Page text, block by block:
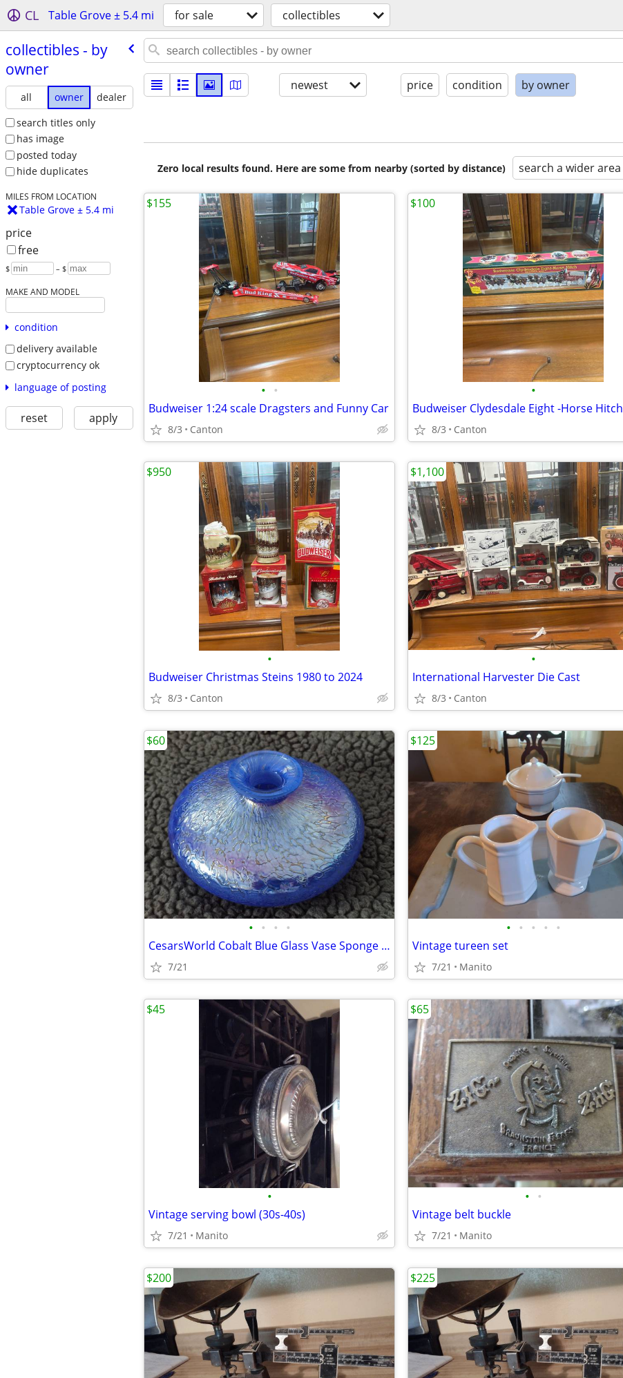
CL Table Grove ± 5.4 mi for sale collectibles
collectibles - by
owner
all owner
dealer
search titles only
has image
posted today
hide duplicates
MILES FROM LOCATION
Table Grove ± 5.4 mi
price
free
$ – $
MAKE AND MODEL
condition
delivery available
cryptocurrency ok
language of posting
reset apply
newest price condition by owner
Zero local results found. Here are some from nearby (sorted by distance) search a wider area
• •
Budweiser 1:24 scale Dragsters and Funny Car
8/3 Canton
$155
•
Budweiser Clydesdale Eight -Horse Hitch
8/3 Canton
$100
•
Budweiser Christmas Steins 1980 to 2024
8/3 Canton
$950
•
International Harvester Die Cast
8/3 Canton
$1,100
• • • •
CesarsWorld Cobalt Blue Glass Vase Sponge Finish Murano Style 2002
7/21
$60
• • • • •
Vintage tureen set
7/21 Manito
$125
•
Vintage serving bowl (30s-40s)
7/21 Manito
$45
• •
Vintage belt buckle
7/21 Manito
$65
$200 $225